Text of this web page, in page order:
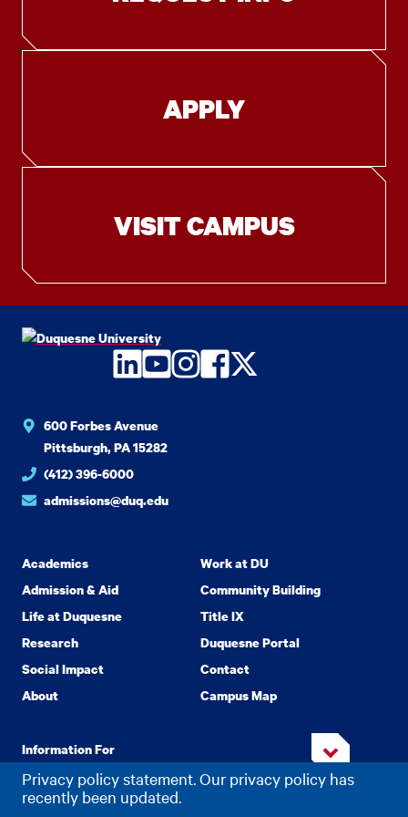
Privacy policy statement. Our privacy policy has
recently been updated.
APPLY
VISIT CAMPUS
LinkedIn
YouTube
Instagram
Facebook
Twitter
600 Forbes Avenue
Pittsburgh, PA 15282
(412) 396-6000
admissions@duq.edu
Academics
Admission & Aid
Life at Duquesne
Research
Social Impact
About
Work at DU
Community Building
Title IX
Duquesne Portal
Contact
Campus Map
Information For